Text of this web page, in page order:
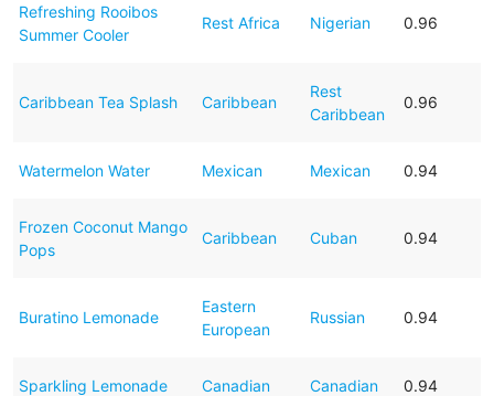
Refreshing Rooibos
Summer Cooler
Rest Africa Nigerian 0.96
Caribbean Tea Splash Caribbean
Rest
Caribbean
0.96
Watermelon Water Mexican Mexican 0.94
Frozen Coconut Mango
Pops
Caribbean Cuban 0.94
Buratino Lemonade
Eastern
European
Russian 0.94
Sparkling Lemonade Canadian Canadian 0.94